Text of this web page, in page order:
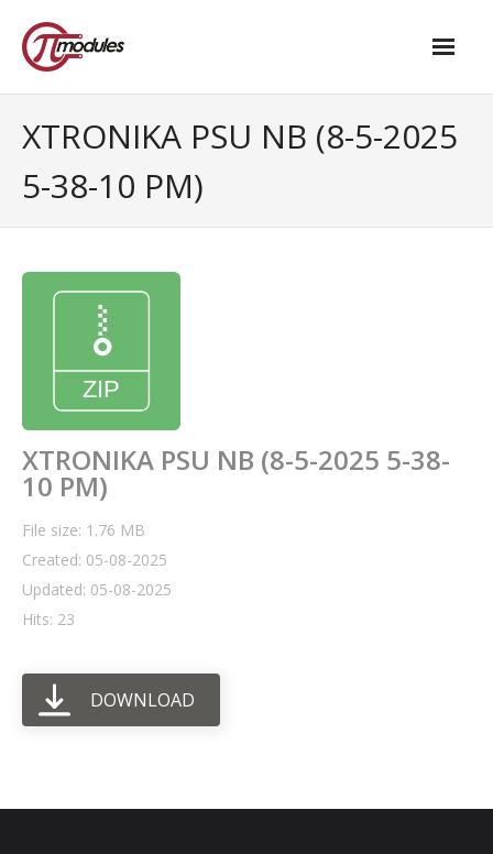
- M.2 – UPS and Power Management HAT
- - Advanced / Passive PoE
- UPS PIco HV4.0B/C
- - Stack
- - PPoE
- UPS PIco HV3.0A/B/B+
- - Plus / Advanced
- - Stack
- - Top-End
- - Common Updates
- - DiP-Pi PICO
XTRONIKA PSU NB (8-5-2025
5-38-10 PM)
XTRONIKA PSU NB (8-5-2025 5-38-
10 PM)
File size: 1.76 MB
Created: 05-08-2025
Updated: 05-08-2025
Hits: 23
DOWNLOAD